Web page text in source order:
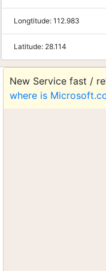
Longtitude: 112.983
Latitude: 28.114
New Service fast /
where is